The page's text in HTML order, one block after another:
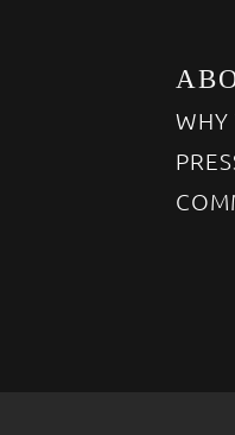
WHY